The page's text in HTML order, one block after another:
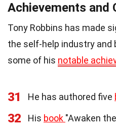
Achievements and
Tony Robbins has made
the self-help industry and
some of his notable
31 He has authored five
32 His book "Awaken